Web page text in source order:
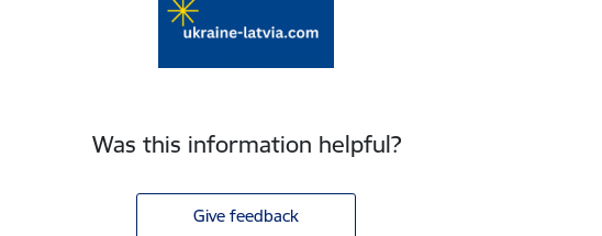
Was this information helpful?
Give feedback